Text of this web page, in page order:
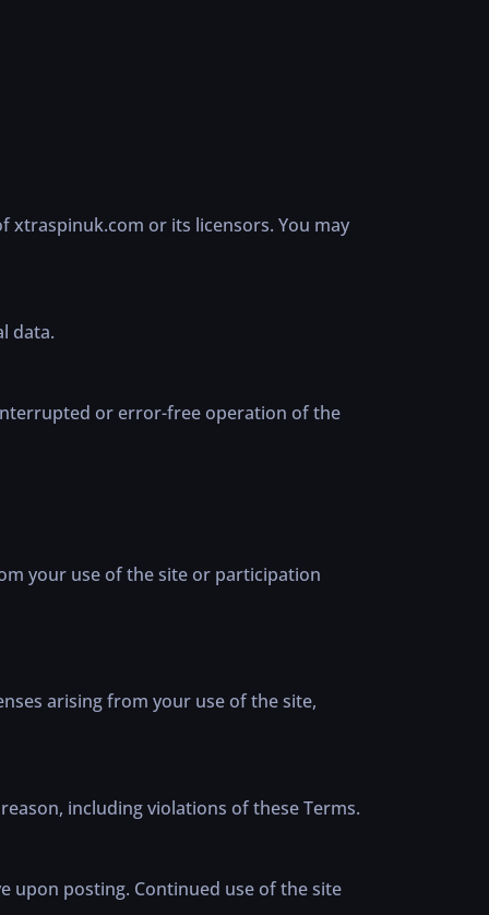
or its licensors. You may
data.
or error-free operation of the
your use of the site or participation
arising from your use of the site,
including violations of these Terms.
upon posting. Continued use of the site